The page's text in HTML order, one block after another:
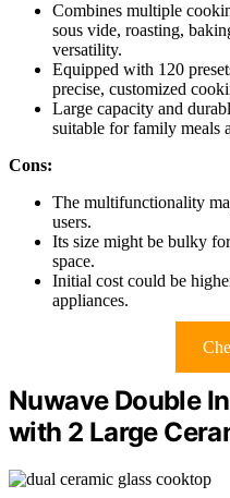
Combines multiple
sous vide, roasting,
versatility.
Equipped with 120
precise, customized
Large capacity and
suitable for family meals
Cons:
The multifunctionality
users.
Its size might be bulky
space.
Initial cost could be
appliances.
Nuwave Double
with 2 Large